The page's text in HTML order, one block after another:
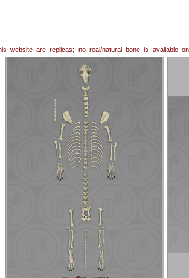
website are replicas; no real/natural bone is available